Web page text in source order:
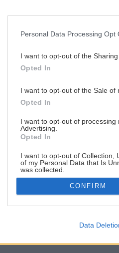
Personal Data Processing Opt
I want to opt-out of the
Opted In
I want to opt-out of the Sale of
Opted In
I want to opt-out of
Advertising.
Opted In
I want to opt-out of Collection,
of my Personal Data that Is
was collected.
Opted Out
CONFIRM
Data